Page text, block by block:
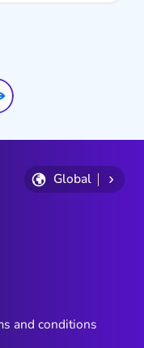
Global
and conditions